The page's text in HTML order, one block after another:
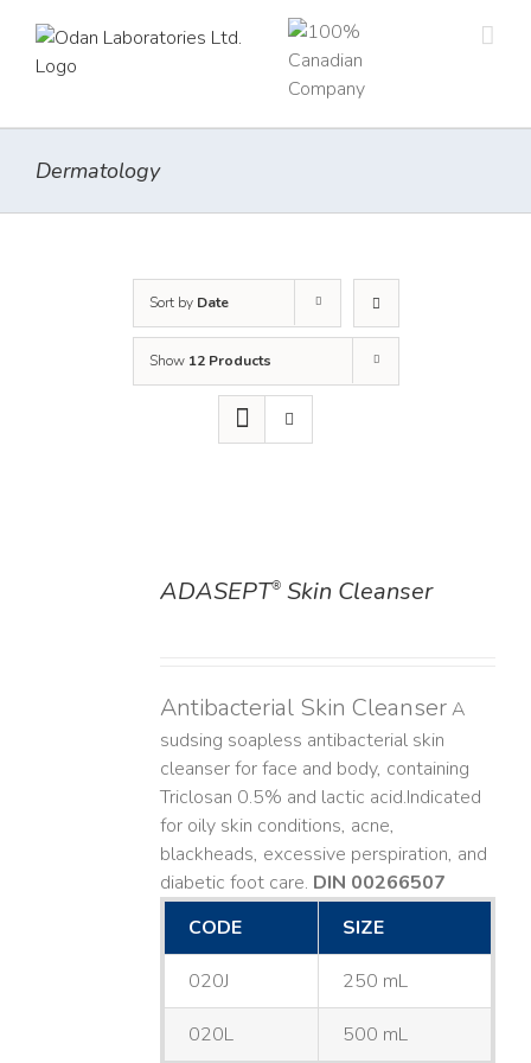
content
Dermatology
Sort by Date
Show 12 Products
ADASEPT®Skin Cleanser
Antibacterial Skin CleanserA
sudsing soapless antibacterial skin
cleanser for face and body, containing
Triclosan 0.5% and lactic acid. ​ Indicated
for oily skin conditions, acne,
blackheads, excessive perspiration, and
diabetic foot care. DIN 00266507
CODE
SIZE
020J 250 mL
020L 500 mL